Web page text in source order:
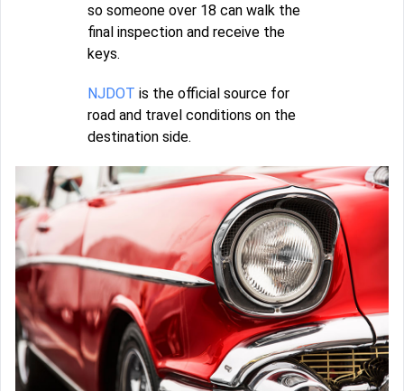
so someone over 18 can walk the
final inspection and receive the
keys.
NJDOT is the official source for
road and travel conditions on the
destination side.